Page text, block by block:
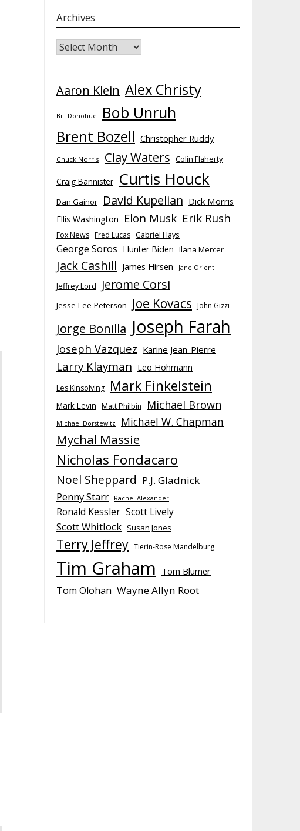
Archives
Archives
Aaron Klein Alex Christy
Bill Donohue Bob Unruh
Brent Bozell Christopher Ruddy
Chuck Norris Clay Waters Colin Flaherty
Craig Bannister Curtis Houck
Dan Gainor David Kupelian Dick Morris
Ellis Washington Elon Musk Erik Rush
Fox News Fred Lucas Gabriel Hays
George Soros Hunter Biden Ilana Mercer
Jack Cashill James Hirsen Jane Orient
Jeffrey Lord Jerome Corsi
Jesse Lee Peterson Joe Kovacs John Gizzi
Jorge Bonilla Joseph Farah
Joseph Vazquez Karine Jean-Pierre
Larry Klayman Leo Hohmann
Les Kinsolving Mark Finkelstein
Mark Levin Matt Philbin Michael Brown
Michael Dorstewitz Michael W. Chapman
Mychal Massie
Nicholas Fondacaro
Noel Sheppard P.J. Gladnick
Penny Starr
Rachel Alexander
Ronald Kessler Scott Lively
Scott Whitlock Susan Jones
Terry Jeffrey Tierin-Rose Mandelburg
Tim Graham Tom Blumer
Tom Olohan Wayne Allyn Root